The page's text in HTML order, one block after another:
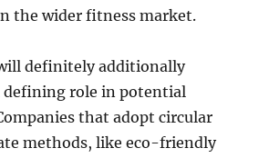
the wider fitness market.
definitely additionally
defining role in potential
that adopt circular
methods, like eco-friendly